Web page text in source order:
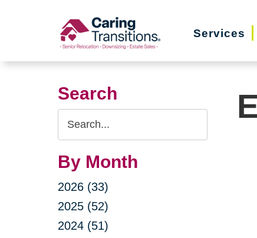
Services
Search
Search
Query
By Month
2026 (33)
2025 (52)
2024 (51)